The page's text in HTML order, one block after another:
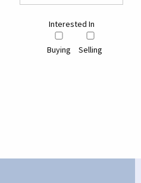
Interested In
Buying Selling